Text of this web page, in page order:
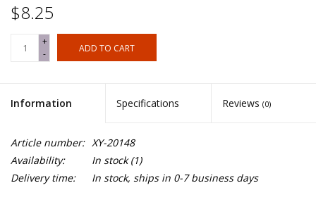
$8.25
+
-
ADD TO CART
Information Specifications Reviews (0)
Article number: XY-20148
Availability:
In stock(1)
Delivery time:
In stock, ships in 0-7 business days